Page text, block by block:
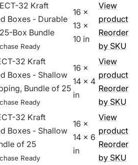
32 Kraft
Boxes - Durable
Box Bundle
Ready
16 x
13 x
10 in
View
product
Reorder
by SKU
32 Kraft
Boxes - Shallow
Bundle of 25
Ready
16 x
14 x 4
in
View
product
Reorder
by SKU
32 Kraft
Boxes - Shallow
of 25
Ready
16 x
14 x 6
in
View
product
Reorder
by SKU